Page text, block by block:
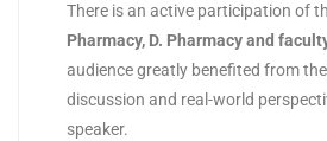
There is an active participation of
Pharmacy, D. Pharmacy and
audiencegreatly benefited from
discussion and real-world
speaker.